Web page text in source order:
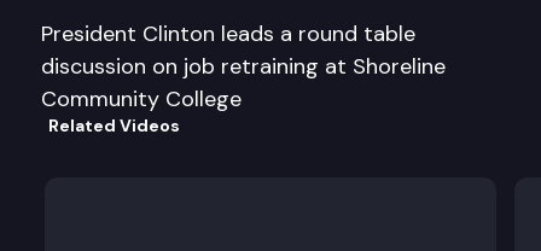
President Clinton leads a round table
discussion on job retraining at Shoreline
Community College
Related Videos